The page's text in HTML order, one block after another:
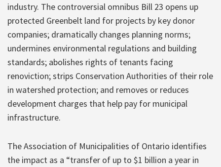
industry. The controversial omnibus Bill 23 opens up
protected Greenbelt land for projects by key donor
companies; dramatically changes planning norms;
undermines environmental regulations and building
standards; abolishes rights of tenants facing
renoviction; strips Conservation Authorities of their role
in watershed protection; and removes or reduces
development charges that help pay for municipal
infrastructure.
The Association of Municipalities of Ontario identifies
the impact as a “transfer of up to $1 billion a year in